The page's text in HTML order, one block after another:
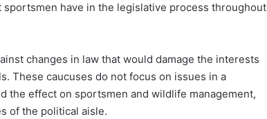
have in the legislative process throughout
changes in law that would damage the interests
These caucuses do not focus on issues in a
the effect on sportsmen and wildlife management,
of the political aisle.